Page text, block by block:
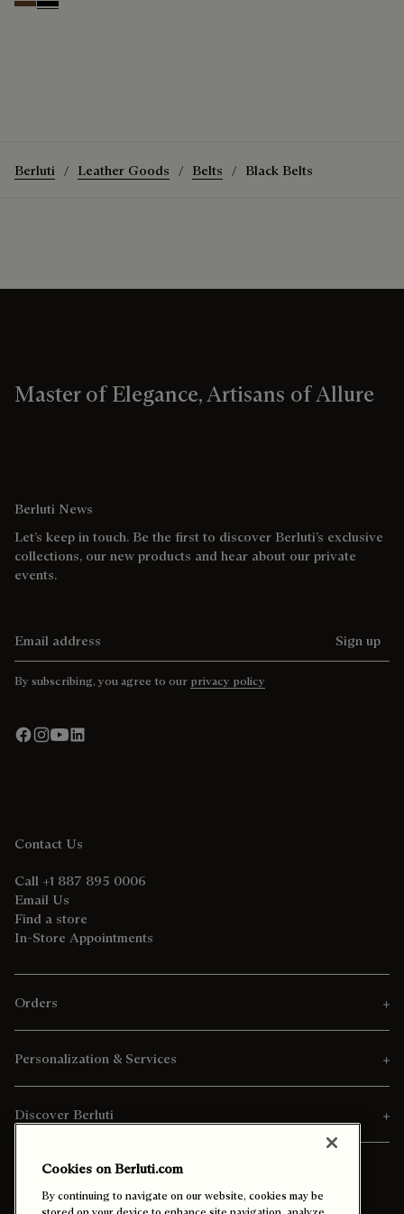
Tobacco Bis
Nero
Berluti Leather Goods Belts Black Belts
Master of Elegance, Artisans of Allure
Berluti News
Let’s keep in touch. Be the first to discover Berluti’s exclusive
collections, our new products and hear about our private
events.
Sign up
By subscribing, you agree to our privacy policy
Contact Us
Call +1 887 895 0006
Email Us
Find a store
In-Store Appointments
Orders
Personalization & Services
Discover Berluti
Cookies on Berluti.com
By continuing to navigate on our website, cookies may be